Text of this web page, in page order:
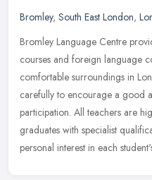
Bromley, South East London,
Bromley Language Centre
courses and foreign language
comfortable surroundings in
carefully to encourage a good
participation. All teachers are
graduates with specialist
personal interest in each